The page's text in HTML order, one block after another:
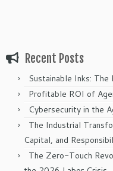
Recent Posts
Sustainable Inks:
Profitable ROI of
Cybersecurity in the
The Industrial
Capital, and
The Zero-Touch